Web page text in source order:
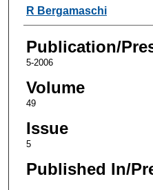
R Bergamaschi
Publication/
5-2006
Volume
49
Issue
5
Published In/